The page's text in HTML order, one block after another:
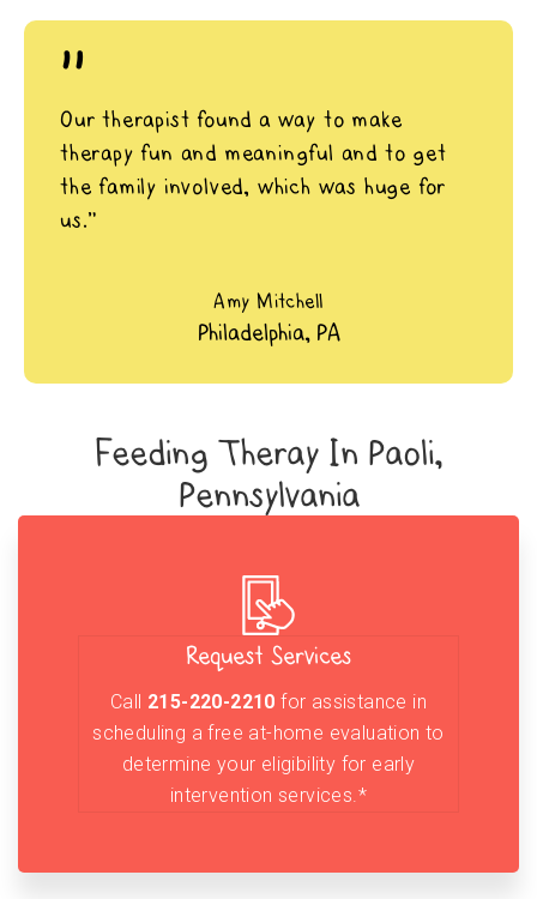
"
Our therapist found a way to make
therapy fun and meaningful and to get
the family involved, which was huge for
us.”
Amy Mitchell
Philadelphia, PA
Feeding Theray In Paoli,
Pennsylvania
Request Services
Call 215-220-2210 for assistance in
scheduling a free at-home evaluation to
determine your eligibility for early
intervention services.*